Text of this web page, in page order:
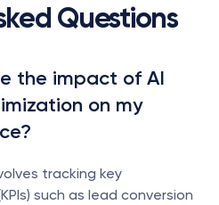
Questions
the impact of AI
on my
tracking key
such as lead conversion